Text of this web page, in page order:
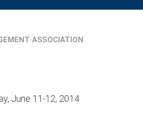
ASSOCIATION
June 11-12, 2014